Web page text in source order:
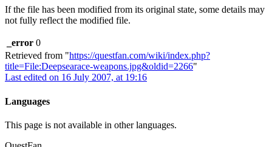
If the file has been modified from its original state, some details may
not fully reflect the modified file.
_error 0
Retrieved from "https://questfan.com/wiki/index.php?
title=File:Deepsearace-weapons.jpg&oldid=2266"
Last edited on 16 July 2007, at 19:16
Languages
This page is not available in other languages.